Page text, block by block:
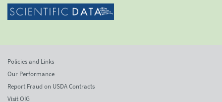
Policies and Links
Our Performance
Report Fraud on USDA Contracts
Visit OIG